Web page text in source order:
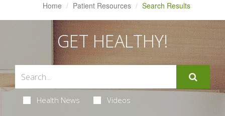
Home Patient Resources Search Results
GET HEALTHY!
Health News Videos